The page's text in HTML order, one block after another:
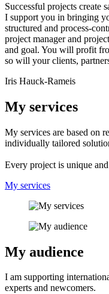
Successful projects create
I support you in bringing
structured and process-
project manager and
and goal. You will profit
so will your clients,
Iris Hauck-Rameis
My services
My services are based on
individually tailored
Every project is unique
My services
My audience
I am supporting
experts and newcomers.